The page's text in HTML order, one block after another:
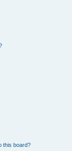
this board?